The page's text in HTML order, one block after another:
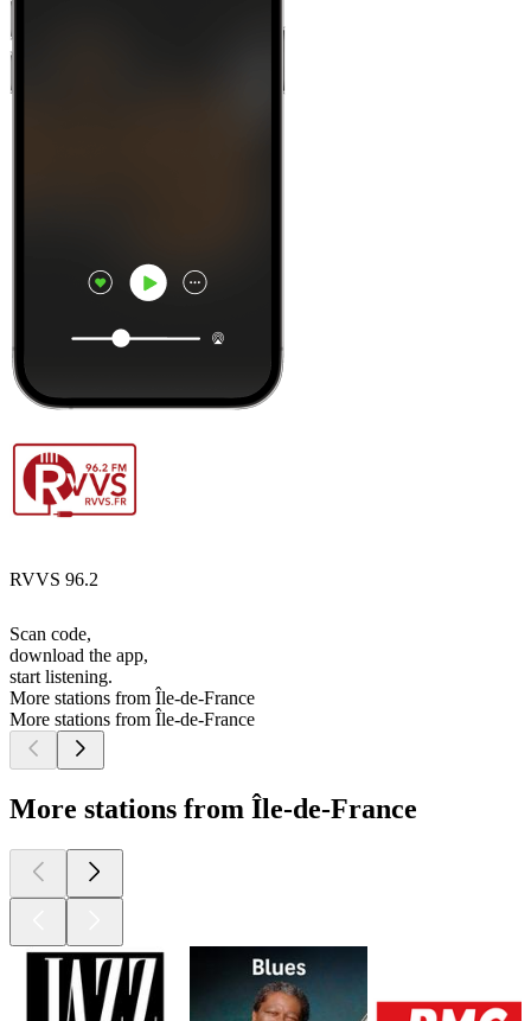
RVVS 96.2
Scan code,
download the app,
start listening.
More stations from Île-de-France
More stations from Île-de-France
More stations from Île-de-France